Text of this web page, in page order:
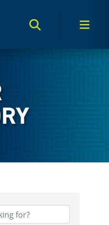
Search Toggle